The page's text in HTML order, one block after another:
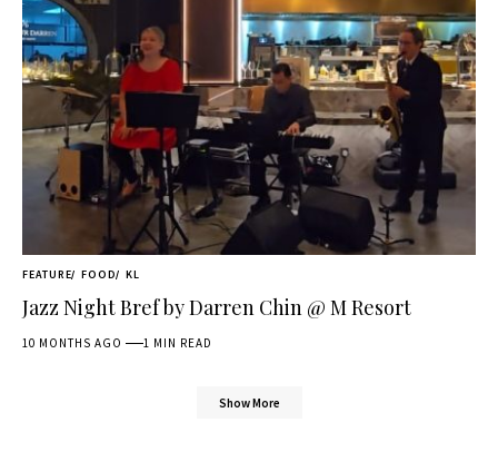
FEATURE FOOD KL
Jazz Night Bref by Darren Chin @ M Resort
10 MONTHS AGO 1 MIN READ
Show More